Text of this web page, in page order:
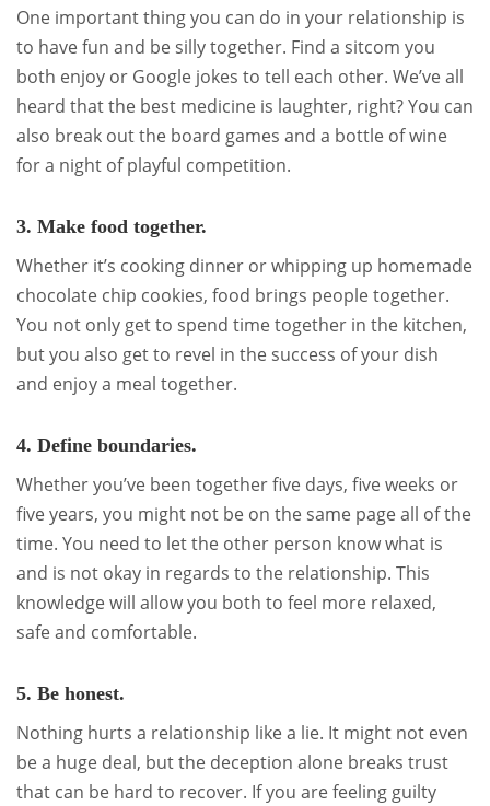
One important thing you can do in your relationship is
to have fun and be silly together. Find a sitcom you
both enjoy or Google jokes to tell each other. We’ve all
heard that the best medicine is laughter, right? You can
also break out the board games and a bottle of wine
for a night of playful competition.
3. Make food together.
Whether it’s cooking dinner or whipping up homemade
chocolate chip cookies, food brings people together.
You not only get to spend time together in the kitchen,
but you also get to revel in the success of your dish
and enjoy a meal together.
4. Define boundaries.
Whether you’ve been together five days, five weeks or
five years, you might not be on the same page all of the
time. You need to let the other person know what is
and is not okay in regards to the relationship. This
knowledge will allow you both to feel more relaxed,
safe and comfortable.
5. Be honest.
Nothing hurts a relationship like a lie. It might not even
be a huge deal, but the deception alone breaks trust
that can be hard to recover. If you are feeling guilty